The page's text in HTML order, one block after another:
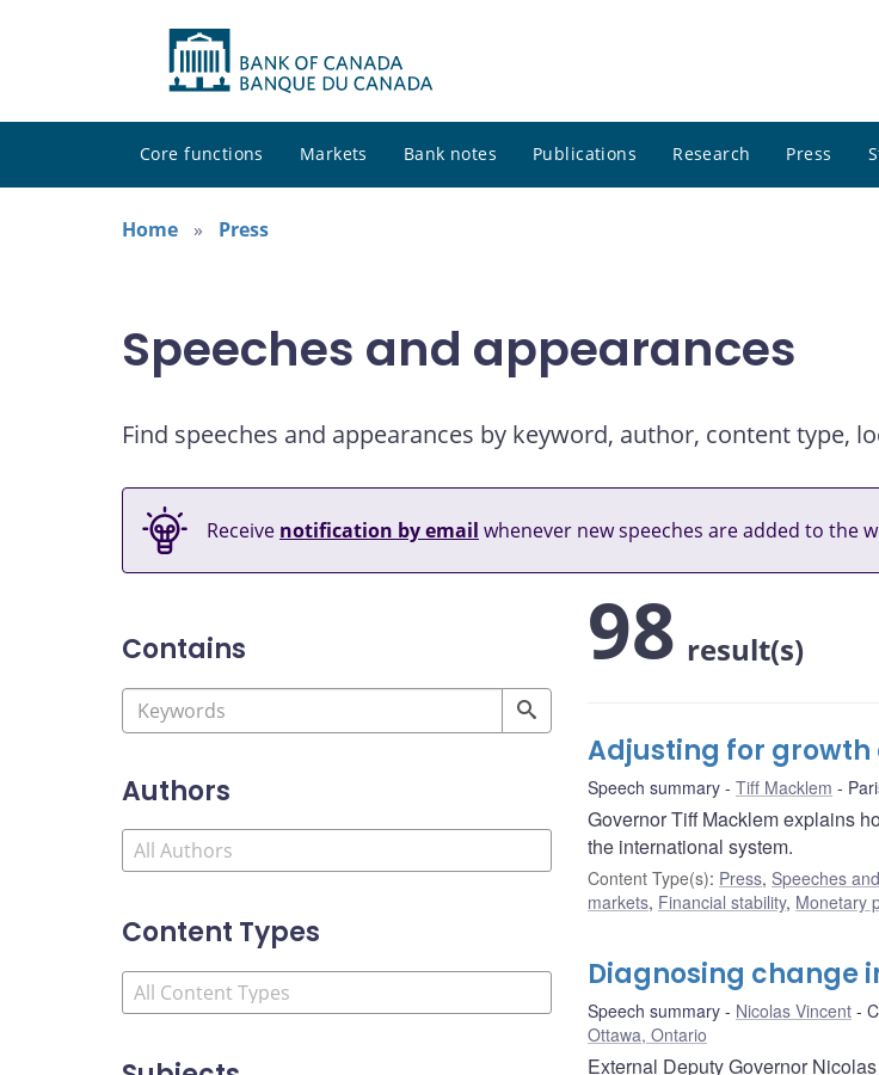
Core functions Markets Bank notes Publications Research Press
Home
Press
Speeches and appearances
Find speeches and appearances by keyword, author, content type,
Receive notification by email whenever new speeches are added to the
Contains
Authors
Content Types
98 result(s)
Adjusting for growth
Speech summary Tiff Macklem
Governor Tiff Macklem explains
the international system.
Content Type(s): Press, Speeches
markets, Financial stability, Monetary
Diagnosing change
Speech summary Nicolas Vincent
Ottawa, Ontario
External Deputy Governor